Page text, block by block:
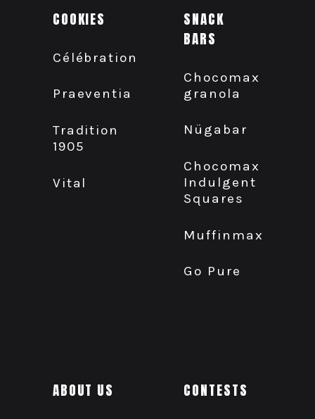
COOKIES
Célébration
Praeventia
Tradition
1905
Vital
SNACK
BARS
Chocomax
granola
Nügabar
Chocomax
Indulgent
Squares
Muffinmax
Go Pure
ABOUT US CONTESTS